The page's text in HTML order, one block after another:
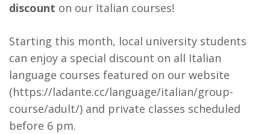
discount on our Italian courses!
Starting this month, local university students
can enjoy a special discount on all Italian
language courses featured on our website
(https://ladante.cc/language/italian/group-
course/adult/) and private classes scheduled
before 6 pm.